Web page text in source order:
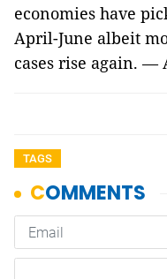
economies have
April-June albeit
cases rise again. —
TAGS